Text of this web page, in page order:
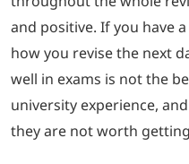
and positive. If you have
how you revise the next
well in exams is not the
university experience,
they are not worth